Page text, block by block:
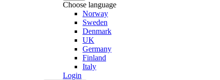
Choose language
Norway
Sweden
Denmark
UK
Germany
Finland
Italy
Login